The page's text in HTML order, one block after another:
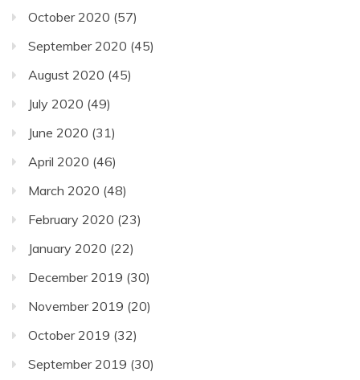
October 2020 (57)
September 2020 (45)
August 2020 (45)
July 2020 (49)
June 2020 (31)
April 2020 (46)
March 2020 (48)
February 2020 (23)
January 2020 (22)
December 2019 (30)
November 2019 (20)
October 2019 (32)
September 2019 (30)